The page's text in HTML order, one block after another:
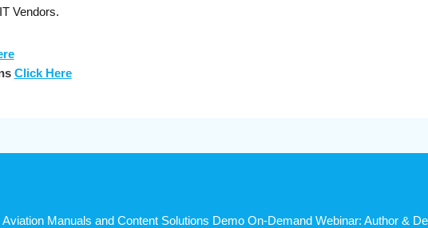
Vendors.
Click Here
Manuals and Content Solutions Demo On-Demand Webinar: Author &